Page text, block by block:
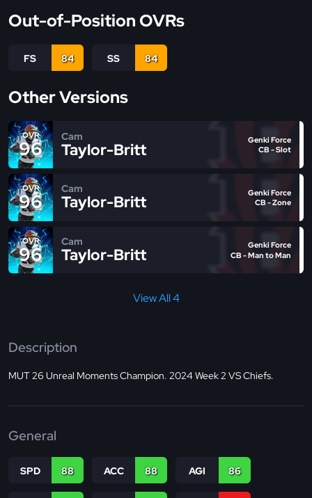
Out-of-Position OVRs
FS 84 SS 84
Other Versions
OVR
96
Cam
Taylor-Britt
Genki Force
CB - Slot
OVR
96
Cam
Taylor-Britt
Genki Force
CB - Zone
OVR
96
Cam
Taylor-Britt
Genki Force
CB - Man to Man
View All 4
Description
MUT 26 Unreal Moments Champion. 2024 Week 2 VS Chiefs.
General
SPD 88 ACC 88 AGI 86